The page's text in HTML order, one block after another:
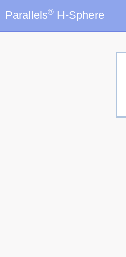
Parallels® H-Sphere